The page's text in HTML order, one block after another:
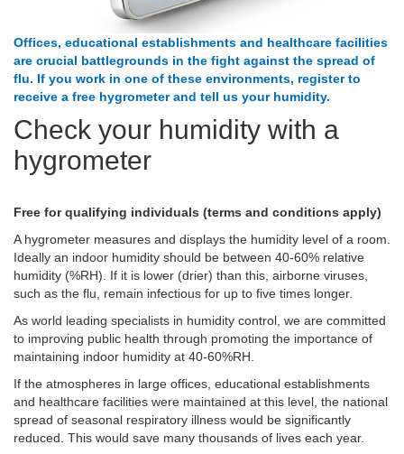
Offices, educational establishments and healthcare facilities
are crucial battlegrounds in the fight against the spread of
flu. If you work in one of these environments, register to
receive a free hygrometer and tell us your humidity.
Check your humidity with a
hygrometer
Free for qualifying individuals (terms and conditions apply)
A hygrometer measures and displays the humidity level of a room.
Ideally an indoor humidity should be between 40-60% relative
humidity (%RH). If it is lower (drier) than this, airborne viruses,
such as the flu, remain infectious for up to five times longer.
As world leading specialists in humidity control, we are committed
to improving public health through promoting the importance of
maintaining indoor humidity at 40-60%RH.
If the atmospheres in large offices, educational establishments
and healthcare facilities were maintained at this level, the national
spread of seasonal respiratory illness would be significantly
reduced. This would save many thousands of lives each year.